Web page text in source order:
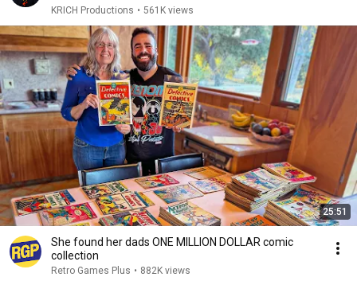
KRICH Productions • 561K views
25:51
She found her dads ONE MILLION DOLLAR comic
collection
Retro Games Plus • 882K views